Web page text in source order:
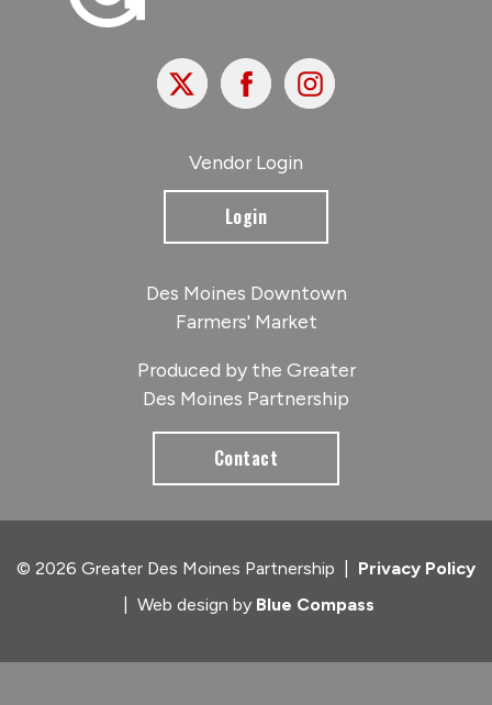
X FacebookInstagram
Vendor Login
Login
Des Moines Downtown
Farmers' Market
Produced by the Greater
Des Moines Partnership
Contact
© 2026 Greater Des Moines Partnership
Privacy Policy
Web design by Blue Compass